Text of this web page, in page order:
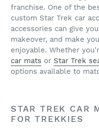
franchise. One of the
custom Star Trek car
accessories can give
makeover, and make
enjoyable. Whether
car mats or Star Trek
options available to
STAR TREK CAR
FOR TREKKIES